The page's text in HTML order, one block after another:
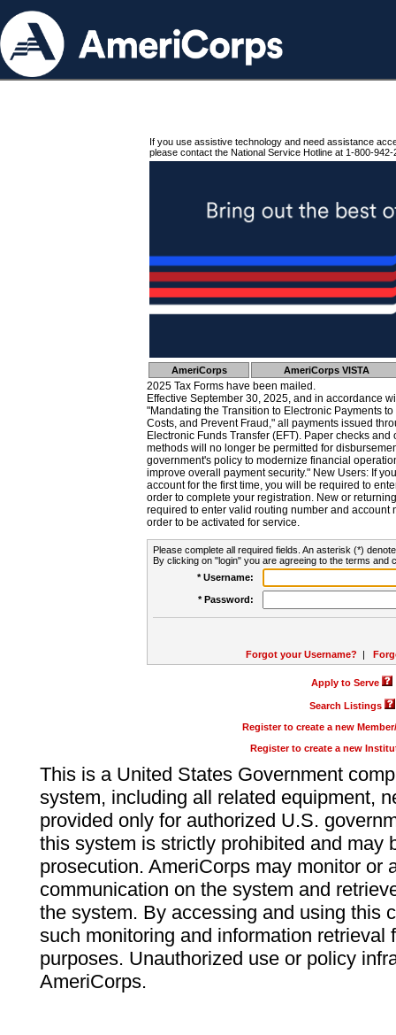
If you use assistive technology and need assistance
please contact the National Service Hotline at 1-800-942-
AmeriCorps AmeriCorps VISTA
2025 Tax Forms have been mailed.
Effective September 30, 2025, and in accordance
"Mandating the Transition to Electronic Payments
Costs, and Prevent Fraud," all payments issued
Electronic Funds Transfer (EFT). Paper checks
methods will no longer be permitted for
government's policy to modernize financial
improve overall payment security." New Users: If
account for the first time, you will be required to
order to complete your registration. New or
required to enter valid routing number and account
order to be activated for service.
Please complete all required fields. An asterisk (*)
By clicking on "login" you are agreeing to the terms and
* Username:
* Password:
Forgot your Username? |
Apply to Serve
Search Listings
Register to create a new
Register to create a new
This is a United States Government
system, including all related equipment,
provided only for authorized U.S.
this system is strictly prohibited and may
prosecution. AmeriCorps may monitor or
communication on the system and
the system. By accessing and using this
such monitoring and information retrieval
purposes. Unauthorized use or policy
AmeriCorps.